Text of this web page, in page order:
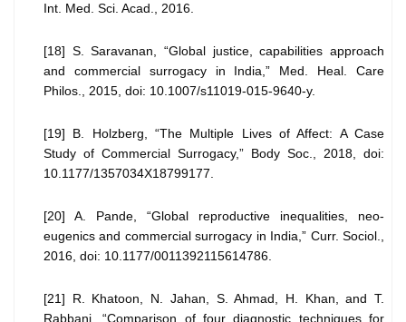
Int. Med. Sci. Acad., 2016.
[18] S. Saravanan, “Global justice, capabilities approach
and commercial surrogacy in India,” Med. Heal. Care
Philos., 2015, doi: 10.1007/s11019-015-9640-y.
[19] B. Holzberg, “The Multiple Lives of Affect: A Case
Study of Commercial Surrogacy,” Body Soc., 2018, doi:
10.1177/1357034X18799177.
[20] A. Pande, “Global reproductive inequalities, neo-
eugenics and commercial surrogacy in India,” Curr. Sociol.,
2016, doi: 10.1177/0011392115614786.
[21] R. Khatoon, N. Jahan, S. Ahmad, H. Khan, and T.
Rabbani, “Comparison of four diagnostic techniques for